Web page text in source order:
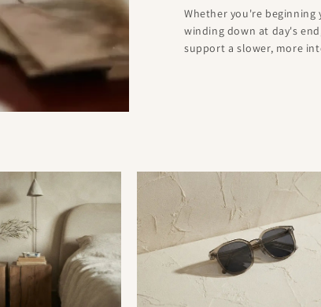
Whether you're
winding down at day's
support a slower, more